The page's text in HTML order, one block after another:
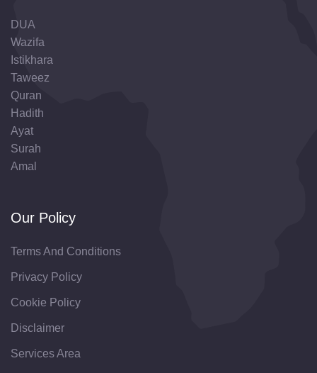
DUA
Wazifa
Istikhara
Taweez
Quran
Hadith
Ayat
Surah
Amal
Our Policy
Terms And Conditions
Privacy Policy
Cookie Policy
Disclaimer
Services Area